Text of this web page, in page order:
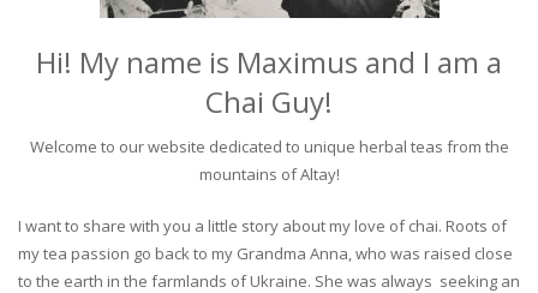
Hi! My name is Maximus and I am a
Chai Guy!
Welcome to our website dedicated to unique herbal teas from the
mountains of Altay!
I want to share with you a little story about my love of chai. Roots of
my tea passion go back to my Grandma Anna, who was raised close
to the earth in the farmlands of Ukraine. She was always seeking an